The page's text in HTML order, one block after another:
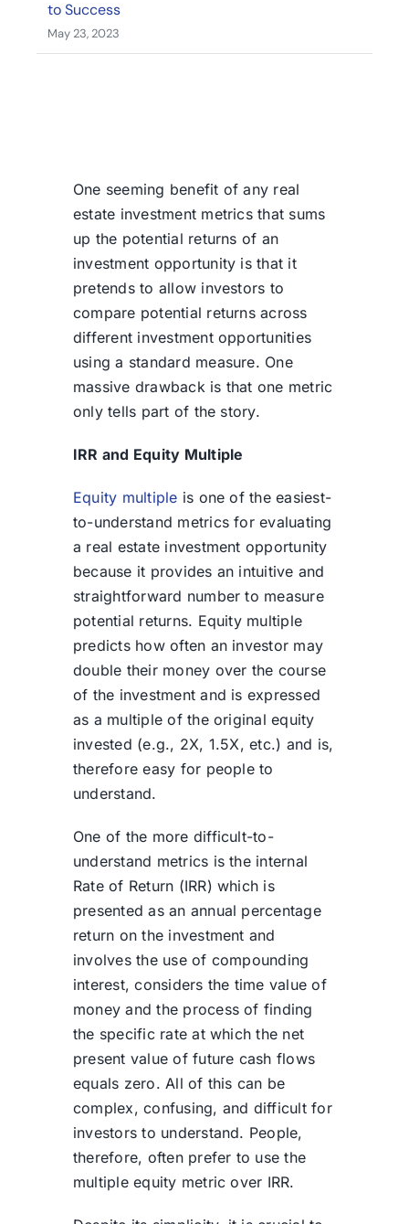
to Success
May 23, 2023
One seeming benefit of any real
estate investment metrics that sums
up the potential returns of an
investment opportunity is that it
pretends to allow investors to
compare potential returns across
different investment opportunities
using a standard measure. One
massive drawback is that one metric
only tells part of the story.
IRR and Equity Multiple
Equity multiple is one of the easiest-
to-understand metrics for evaluating
a real estate investment opportunity
because it provides an intuitive and
straightforward number to measure
potential returns. Equity multiple
predicts how often an investor may
double their money over the course
of the investment and is expressed
as a multiple of the original equity
invested (e.g., 2X, 1.5X, etc.) and is,
therefore easy for people to
understand.
One of the more difficult-to-
understand metrics is the internal
Rate of Return (IRR) which is
presented as an annual percentage
return on the investment and
involves the use of compounding
interest, considers the time value of
money and the process of finding
the specific rate at which the net
present value of future cash flows
equals zero. All of this can be
complex, confusing, and difficult for
investors to understand. People,
therefore, often prefer to use the
multiple equity metric over IRR.